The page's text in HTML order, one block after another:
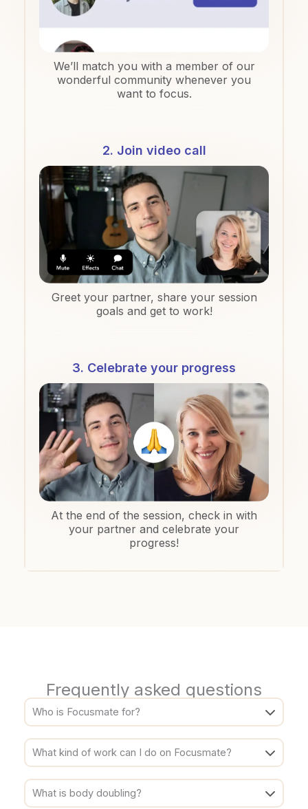
We’ll match you with a member of our
wonderful community whenever you
want to focus.
2. Join video call
Greet your partner, share your session
goals and get to work!
3. Celebrate your progress
At the end of the session, check in with
your partner and celebrate your
progress!
Frequently asked questions
Who is Focusmate for?
What kind of work can I do on Focusmate?
What is body doubling?